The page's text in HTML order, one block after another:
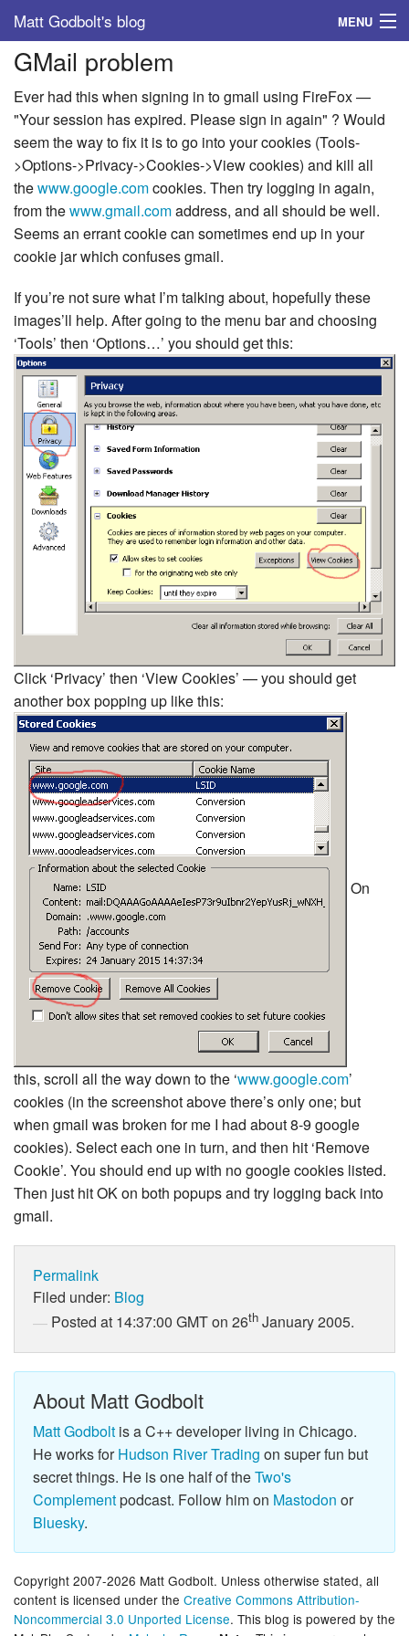
Matt Godbolt's blog MENU
Tags
Archive
About
GMail problem
Ever had this when signing in to gmail using FireFox —
"Your session has expired. Please sign in again" ? Would
seem the way to fix it is to go into your cookies (Tools-
>Options->Privacy->Cookies->View cookies) and kill all
thewww.google.comcookies. Then try logging in again,
from thewww.gmail.comaddress, and all should be well.
Seems an errant cookie can sometimes end up in your
cookie jar which confuses gmail.
If you’re not sure what I’m talking about, hopefully these
images’ll help. After going to the menu bar and choosing
‘Tools’ then ‘Options…’ you should get this:
Click ‘Privacy’ then ‘View Cookies’ — you should get
another box popping up like this:
On
this, scroll all the way down to the ‘www.google.com’
cookies (in the screenshot above there’s only one; but
when gmail was broken for me I had about 8-9 google
cookies). Select each one in turn, and then hit ‘Remove
Cookie’. You should end up with no google cookies listed.
Then just hit OK on both popups and try logging back into
gmail.
Permalink
Filed under: Blog
Posted at 14:37:00 GMT on 26th January 2005.
About Matt Godbolt
Matt Godbolt is a C++ developer living in Chicago.
He works forHudson River Trading on super fun but
secret things. He is one half of theTwo's
Complementpodcast. Follow him on Mastodon or
Bluesky.
Copyright 2007-2026 Matt Godbolt. Unless otherwise stated, all
content is licensed under the Creative Commons Attribution-
Noncommercial 3.0 Unported License. This blog is powered by the